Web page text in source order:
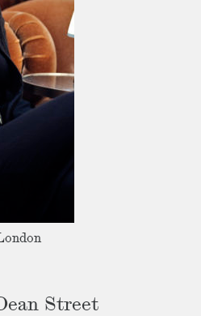
Street